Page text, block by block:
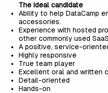
The ideal candidate
Ability to help DataCamp
accessories.
Experience with hosted
other commonly used
A positive, service-
Highly responsive
True team player
Excellent oral and written
Detail-oriented
Hands-on